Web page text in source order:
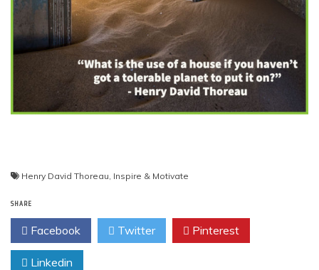
Henry David Thoreau, Inspire & Motivate
SHARE
Facebook Twitter Pinterest
Linkedin